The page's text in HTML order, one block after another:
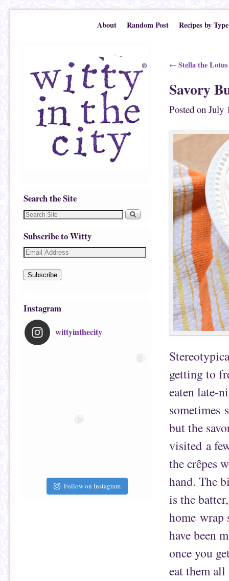
About Random Post Recipes by Type
Search the Site
Subscribe to Witty
Subscribe
Instagram
wittyinthecity
Follow on Instagram
Post navigation
← Stella the
Savory
Posted on July
getting to
eaten late-
sometimes
but the
visited a
the crêpes
hand. The
is the
home wrap
have been
once you
eat them